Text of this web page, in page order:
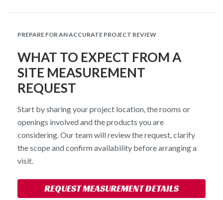
PREPARE FOR AN ACCURATE PROJECT REVIEW
WHAT TO EXPECT FROM A
SITE MEASUREMENT
REQUEST
Start by sharing your project location, the rooms or
openings involved and the products you are
considering. Our team will review the request, clarify
the scope and confirm availability before arranging a
visit.
REQUEST MEASUREMENT DETAILS